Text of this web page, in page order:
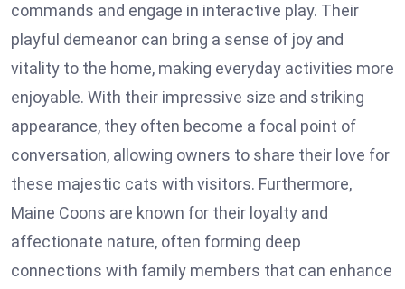
commands and engage in interactive play. Their
playful demeanor can bring a sense of joy and
vitality to the home, making everyday activities more
enjoyable. With their impressive size and striking
appearance, they often become a focal point of
conversation, allowing owners to share their love for
these majestic cats with visitors. Furthermore,
Maine Coons are known for their loyalty and
affectionate nature, often forming deep
connections with family members that can enhance